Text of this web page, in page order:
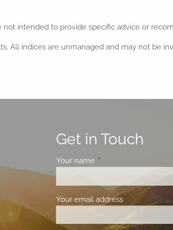
intended to provide specific advice or
All indices are unmanaged and may not be
Get in Touch
Your name This field is required.
Your email address This field is